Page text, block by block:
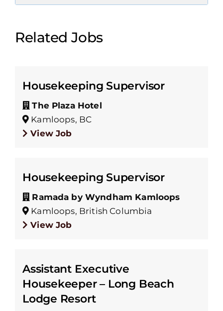
Related Jobs
Housekeeping Supervisor
The Plaza Hotel
Kamloops, BC
View Job
Housekeeping Supervisor
Ramada by Wyndham Kamloops
Kamloops, British Columbia
View Job
Assistant Executive
Housekeeper – Long Beach
Lodge Resort